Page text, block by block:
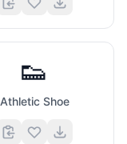
👟
Athletic Shoe